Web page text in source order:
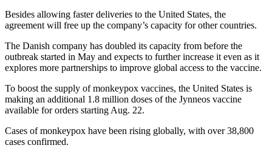
Besides allowing faster deliveries to the United States, the
agreement will free up the company’s capacity for other countries.
The Danish company has doubled its capacity from before the
outbreak started in May and expects to further increase it even as it
explores more partnerships to improve global access to the vaccine.
To boost the supply of monkeypox vaccines, the United States is
making an additional 1.8 million doses of the Jynneos vaccine
available for orders starting Aug. 22.
Cases of monkeypox have been rising globally, with over 38,800
cases confirmed.